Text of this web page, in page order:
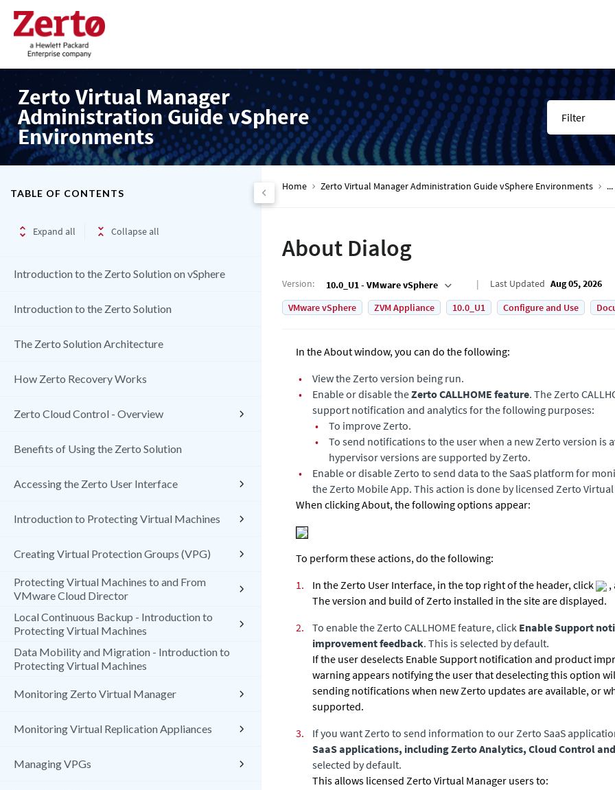
Zerto Virtual Manager
Administration Guide vSphere
Environments
Filter
TABLE OF CONTENTS
Expand all Collapse all
Introduction to the Zerto Solution on vSphere
Introduction to the Zerto Solution
The Zerto Solution Architecture
How Zerto Recovery Works
Zerto Cloud Control - Overview
Benefits of Using the Zerto Solution
Accessing the Zerto User Interface
Introduction to Protecting Virtual Machines
Creating Virtual Protection Groups (VPG)
Protecting Virtual Machines to and From
VMware Cloud Director
Local Continuous Backup - Introduction to
Protecting Virtual Machines
Data Mobility and Migration - Introduction to
Protecting Virtual Machines
Monitoring Zerto Virtual Manager
Monitoring Virtual Replication Appliances
Managing VPGs
Home Zerto Virtual Manager Administration Guide vSphere Environments ...
About Dialog
Version: 10.0_U1 - VMware vSphere Last Updated Aug 05, 2026
VMware vSphere
ZVM Appliance 10.0_U1 Configure and Use
In the About window, you can do the following:
•
View theZerto version being run.
•
Enable or disable theZerto CALLHOME feature. The Zerto
support notification and analytics for the following purposes:
•
To improveZerto.
•
To send notifications to the user when a newZerto version is
hypervisor versions are supported by Zerto.
•
Enable or disableZerto to send data to the SaaS platform for
the Zerto Mobile App. This action is done by licensed Zerto
When clicking About, the following options appear:
To perform these actions, do the following:
1.
In theZerto User Interface, in the top right of the header, click ,
The version and build ofZerto installed in the site are displayed.
2.
To enable the Zerto CALLHOME feature, click Enable Support
improvement feedback. This is selected by default.
If the user deselects Enable Support notification and product
warning appears notifying the user that deselecting this option
sending notifications when newZerto updates are available, or
supported.
3.
If you wantZerto to send information to our Zerto SaaS
SaaS applications, including Zerto Analytics, Cloud Control
selected by default.
This allows licensed Zerto Virtual Manager users to: